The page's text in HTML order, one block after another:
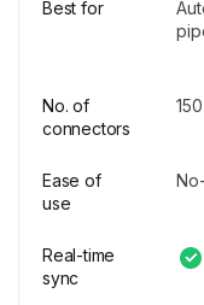
Best for
No. of
connectors
Ease of
use
Real-time
sync